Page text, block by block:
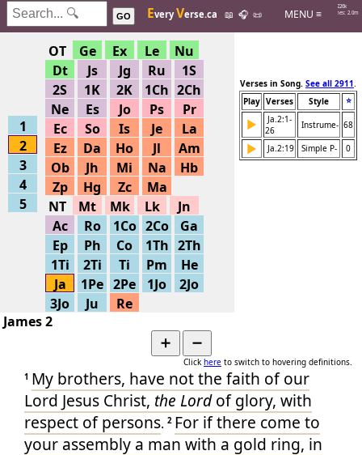
Hits: 226k
Searches: 2.0m
GO Every Verse.ca 📖 🎧 📜 MENU ≡
1
2
3
4
5
OT Ge Ex Le
Nu
Dt
Js Jg Ru
1S
2S
1K 2K 1Ch 2Ch
Ne
Es Jo Ps
Pr
Ec
So Is Je
La
Ez
Da Ho Jl
Am
Ob
Jh Mi Na
Hb
Zp
Hg Zc
Ma
NT
Mt Mk Lk
Jn
Ac
Ro 1Co 2Co
Ga
Ep
Ph Co 1Th 2Th
1Ti
2Ti Ti Pm
He
Ja
1Pe 2Pe 1Jo
2Jo
3Jo
Ju Re
Verses in Song. See all 2911.
Play Verses Style ⭐
▶
Ja.2:1-
26
Instrume- 68
▶ Ja.2:19 Simple P- 0
James 2
➕ ➖
Click here to switch to hovering definitions.
1 My brothers, have notthe faith of our
Lord Jesus Christ, the Lordof glory, with
respect of persons. 2 For ifthere come to
your assembly a man with a gold ring, in